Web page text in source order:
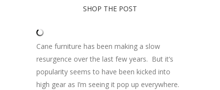
SHOP THE POST
Cane furniture has been making a slow
resurgence over the last few years. But it’s
popularity seems to have been kicked into
high gear as I’m seeing it pop up everywhere.